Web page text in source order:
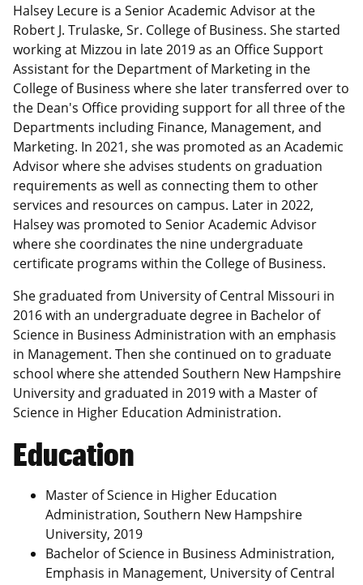
Halsey Lecure is a Senior Academic Advisor at the
Robert J. Trulaske, Sr. College of Business. She started
working at Mizzou in late 2019 as an Office Support
Assistant for the Department of Marketing in the
College of Business where she later transferred over to
the Dean's Office providing support for all three of the
Departments including Finance, Management, and
Marketing. In 2021, she was promoted as an Academic
Advisor where she advises students on graduation
requirements as well as connecting them to other
services and resources on campus. Later in 2022,
Halsey was promoted to Senior Academic Advisor
where she coordinates the nine undergraduate
certificate programs within the College of Business.
She graduated from University of Central Missouri in
2016 with an undergraduate degree in Bachelor of
Science in Business Administration with an emphasis
in Management. Then she continued on to graduate
school where she attended Southern New Hampshire
University and graduated in 2019 with a Master of
Science in Higher Education Administration.
Education
Master of Science in Higher Education
Administration, Southern New Hampshire
University, 2019
Bachelor of Science in Business Administration,
Emphasis in Management, University of Central